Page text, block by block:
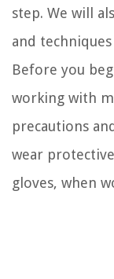
step. We will
and
Before you
working with
precautions
wear protective
gloves, when